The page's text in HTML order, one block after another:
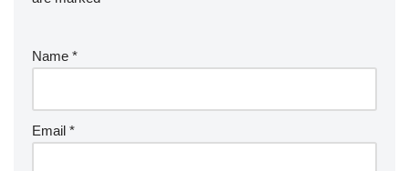
Name *
Email *